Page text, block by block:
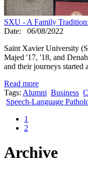
SXU - A Family
Date:
06/08/2022
Saint Xavier University
Majed '17, '18, and
and their journeys started
Read more
Tags: Alumni Business
Speech-Language
1
2
Archive